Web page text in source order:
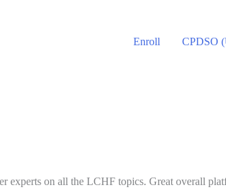
Enroll CPDSO
experts on all the LCHF topics. Great overall